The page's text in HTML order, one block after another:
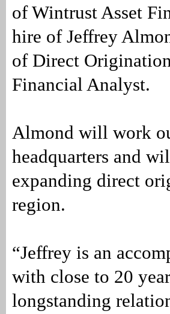
of Wintrust Asset
hire of Jeffrey
of Direct
Financial Analyst.
Almond will work
headquarters and
expanding direct
region.
“Jeffrey is an
with close to 20
longstanding